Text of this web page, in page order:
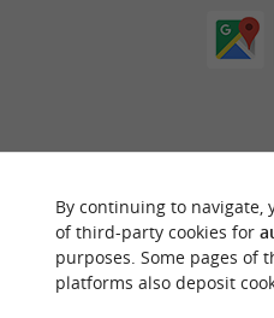
YOU WILL
By continuing to navigate,
of third-party cookies for
purposes. Some pages of
platforms also deposit